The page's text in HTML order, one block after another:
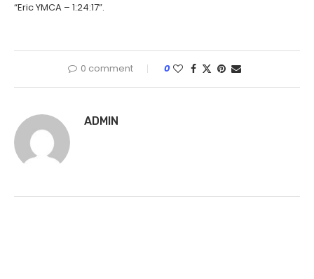
“Eric YMCA – 1:24:17”.
0 comment 0
ADMIN